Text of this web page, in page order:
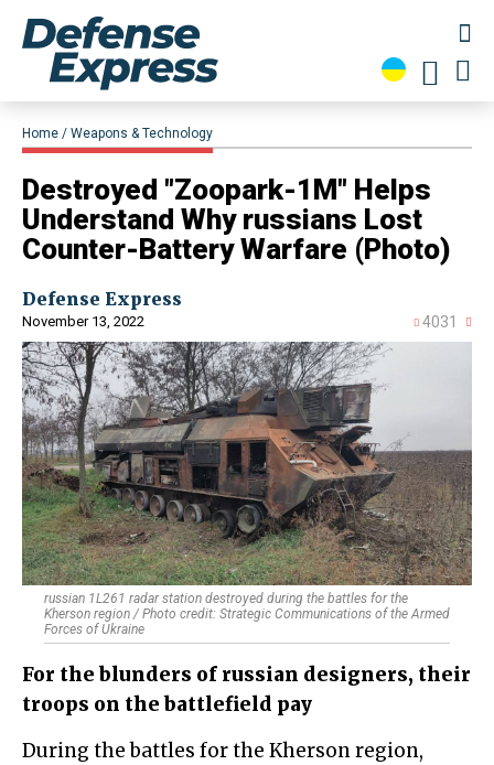
Home Weapons & Technology
​Destroyed "Zoopark-1M" Helps
Understand Why russians Lost
Counter-Battery Warfare (Photo)
Defense Express
November 13, 2022 4031
russian 1L261 radar station destroyed during the battles for the
Kherson region / Photo credit: Strategic Communications of the Armed
Forces of Ukraine
For the blunders of russian designers, their
troops on the battlefield pay
During the battles for the Kherson region,